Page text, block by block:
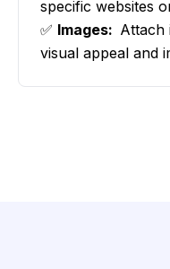
specific websites
✅ Images: Attach
visual appeal and